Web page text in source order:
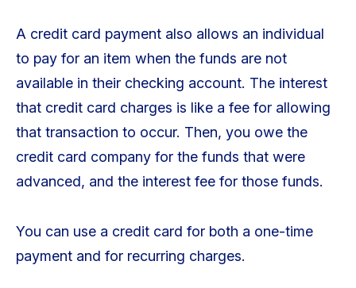
A credit card payment also allows an individual
to pay for an item when the funds are not
available in their checking account. The interest
that credit card charges is like a fee for allowing
that transaction to occur. Then, you owe the
credit card company for the funds that were
advanced, and the interest fee for those funds.
You can use a credit card for both a one-time
payment and for recurring charges.